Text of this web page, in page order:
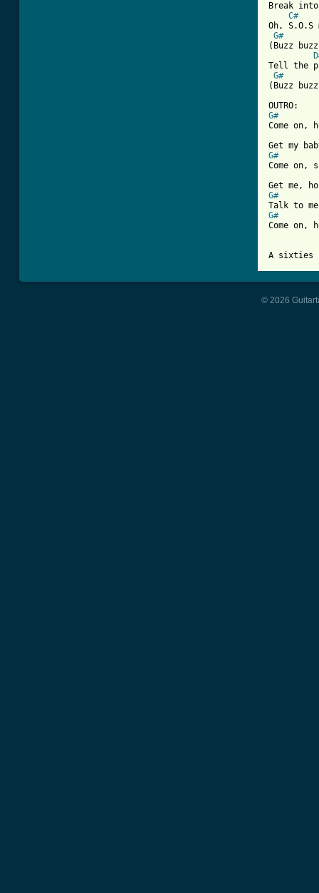
Break
C#
Oh, S.O.S
G#
(Buzz
Tell the
G#
(Buzz
G#
Come
G#
Come
G#
G#
Come
A sixties
© 2026